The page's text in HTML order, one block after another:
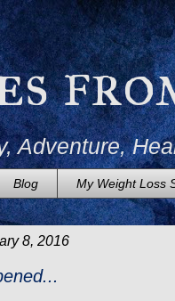
Adventure,
Blog My Weight Loss
8, 2016